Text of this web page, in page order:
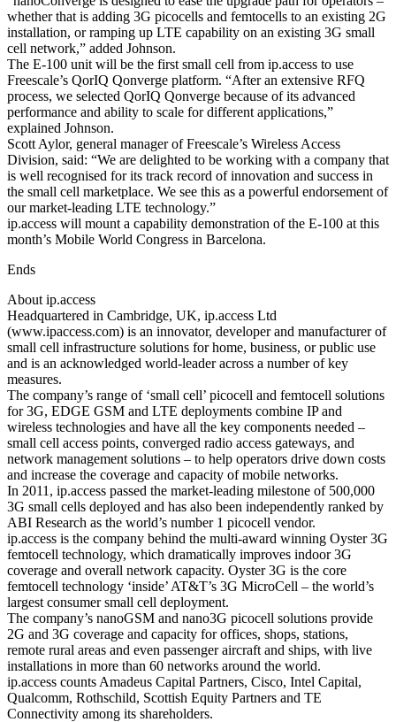
whether that is adding 3G picocells and femtocells to an existing 2G
installation, or ramping up LTE capability on an existing 3G small
cell network,” added Johnson.
The E-100 unit will be the first small cell from ip.access to use
Freescale’s QorIQ Qonverge platform. “After an extensive RFQ
process, we selected QorIQ Qonverge because of its advanced
performance and ability to scale for different applications,”
explained Johnson.
Scott Aylor, general manager of Freescale’s Wireless Access
Division, said: “We are delighted to be working with a company that
is well recognised for its track record of innovation and success in
the small cell marketplace. We see this as a powerful endorsement of
our market-leading LTE technology.”
ip.access will mount a capability demonstration of the E-100 at this
month’s Mobile World Congress in Barcelona.
Ends
About ip.access
Headquartered in Cambridge, UK, ip.access Ltd
(www.ipaccess.com) is an innovator, developer and manufacturer of
small cell infrastructure solutions for home, business, or public use
and is an acknowledged world-leader across a number of key
measures.
The company’s range of ‘small cell’ picocell and femtocell solutions
for 3G, EDGE GSM and LTE deployments combine IP and
wireless technologies and have all the key components needed –
small cell access points, converged radio access gateways, and
network management solutions – to help operators drive down costs
and increase the coverage and capacity of mobile networks.
In 2011, ip.access passed the market-leading milestone of 500,000
3G small cells deployed and has also been independently ranked by
ABI Research as the world’s number 1 picocell vendor.
ip.access is the company behind the multi-award winning Oyster 3G
femtocell technology, which dramatically improves indoor 3G
coverage and overall network capacity. Oyster 3G is the core
femtocell technology ‘inside’ AT&T’s 3G MicroCell – the world’s
largest consumer small cell deployment.
The company’s nanoGSM and nano3G picocell solutions provide
2G and 3G coverage and capacity for offices, shops, stations,
remote rural areas and even passenger aircraft and ships, with live
installations in more than 60 networks around the world.
ip.access counts Amadeus Capital Partners, Cisco, Intel Capital,
Qualcomm, Rothschild, Scottish Equity Partners and TE
Connectivity among its shareholders.